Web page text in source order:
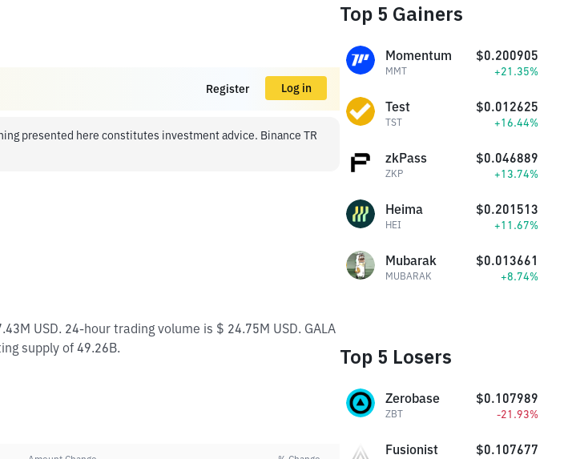
Register Log in
presented here constitutes investment advice. Binance TR
USD. 24-hour trading volume is $ 24.75M USD. GALA
supply of 49.26B.
Top 5 Gainers
Momentum
MMT
$0.200905
+21.35%
Test
TST
$0.012625
+16.44%
zkPass
ZKP
$0.046889
+13.74%
Heima
HEI
$0.201513
+11.67%
Mubarak
MUBARAK
$0.013661
+8.74%
Top 5 Losers
Zerobase
ZBT
$0.107989
-21.93%
Fusionist $0.107677